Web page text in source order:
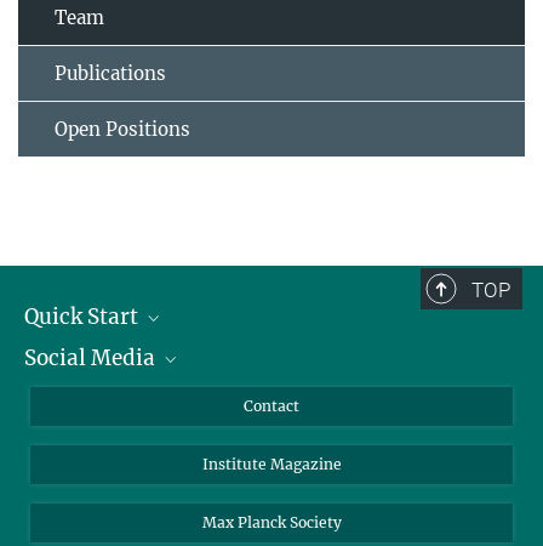
Team
Publications
Open Positions
TOP
Quick Start
Alumni
Scientists
Social Media
Bluesky
Facebook
Contact
Institute Magazine
Max Planck Society